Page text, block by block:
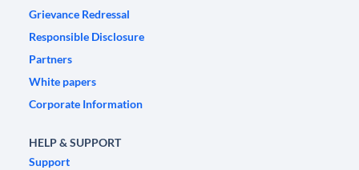
Grievance Redressal
Responsible Disclosure
Partners
White papers
Corporate Information
HELP & SUPPORT
Support